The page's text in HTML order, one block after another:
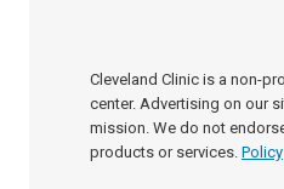
Cleveland Clinic is a non-
center. Advertising on our
mission. We do not
products or services. Policy